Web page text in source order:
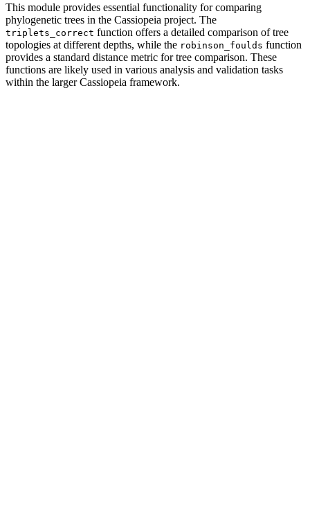
This module provides essential functionality for comparing
phylogenetic trees in the Cassiopeia project. The
triplets_correct function offers a detailed comparison of tree
topologies at different depths, while the robinson_foulds function
provides a standard distance metric for tree comparison. These
functions are likely used in various analysis and validation tasks
within the larger Cassiopeia framework.